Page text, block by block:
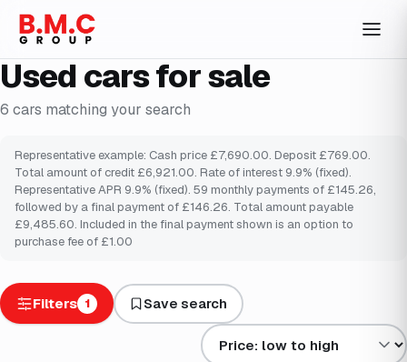
Used cars for sale
6 cars matching your search
Representative example: Cash price £7,690.00. Deposit £769.00.
Total amount of credit £6,921.00. Rate of interest 9.9% (fixed).
Representative APR 9.9% (fixed). 59 monthly payments of £145.26,
followed by a final payment of £146.26. Total amount payable
£9,485.60. Included in the final payment shown is an option to
purchase fee of £1.00
Filters 1 Save search
Sort results by